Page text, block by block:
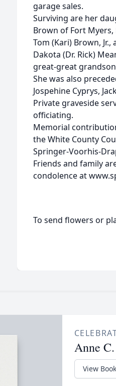
garage sales.
Surviving are her
Brown of Fort Myers,
Tom (Kari) Brown,
Dakota (Dr. Rick)
great-great
She was also
Jospehine Cyprys,
Private graveside
officiating.
Memorial
the White County
Springer-Voorhis-
Friends and family
condolence at
To send flowers or
Anne
View Book